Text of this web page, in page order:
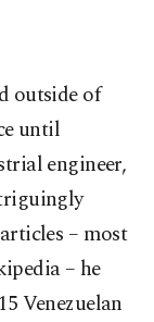
outside of
until
engineer,
– most
– he
Venezuelan